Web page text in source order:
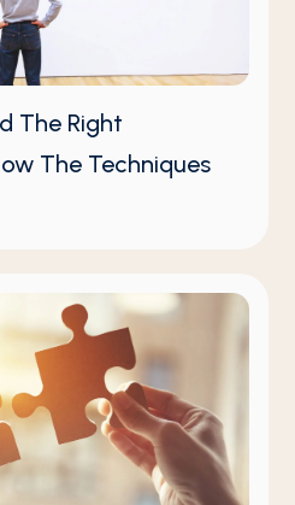
The Right
The Techniques